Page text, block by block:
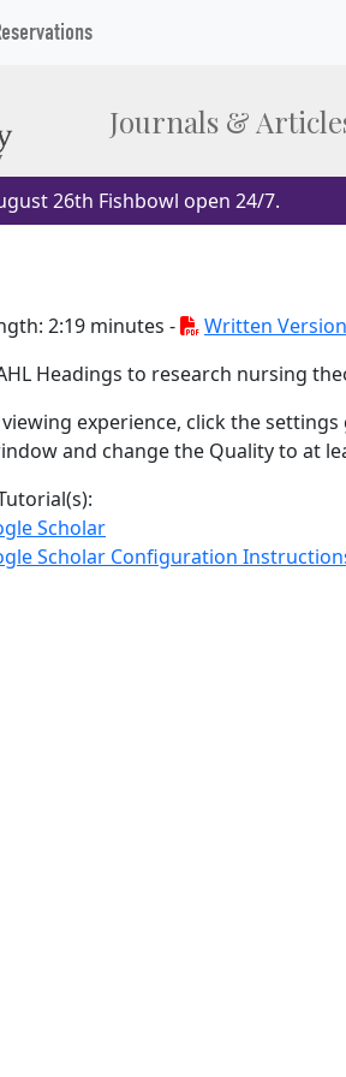
Journals &
26th Fishbowl open 24/7.
2:19 minutes - Written Version
Headings to research nursing
viewing experience, click the
and change the Quality to at
Scholar
Scholar Configuration